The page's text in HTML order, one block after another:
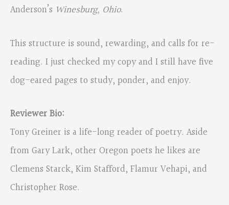
Anderson’s Winesburg, Ohio.
This structure is sound, rewarding, and calls for re-
reading. I just checked my copy and I still have five
dog-eared pages to study, ponder, and enjoy.
Reviewer Bio:
Tony Greiner is a life-long reader of poetry. Aside
from Gary Lark, other Oregon poets he likes are
Clemens Starck, Kim Stafford, Flamur Vehapi, and
Christopher Rose.